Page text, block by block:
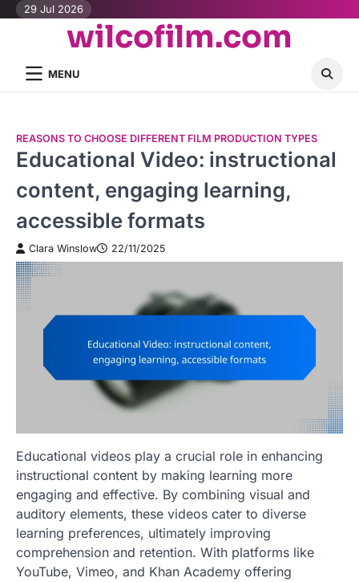
Skip29 Jul 2026
wilcofilm.com
MENU
REASONS TO CHOOSE DIFFERENT FILM PRODUCTION TYPES
Educational Video: instructional
content, engaging learning,
accessible formats
Clara Winslow 22/11/2025
Educational videos play a crucial role in enhancing
instructional content by making learning more
engaging and effective. By combining visual and
auditory elements, these videos cater to diverse
learning preferences, ultimately improving
comprehension and retention. With platforms like
YouTube, Vimeo, and Khan Academy offering